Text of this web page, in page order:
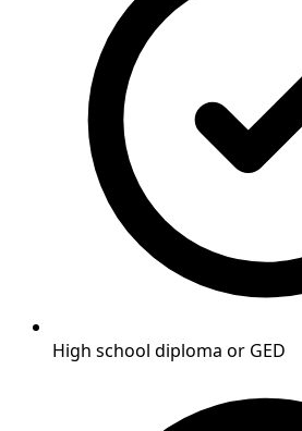
High school diploma or GED